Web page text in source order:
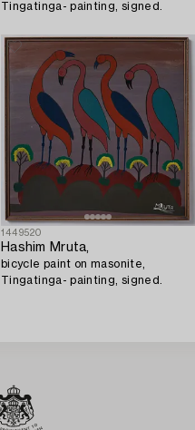
Tingatinga- painting, signed.
1449520
Hashim Mruta,
bicycle paint on masonite,
Tingatinga- painting, signed.